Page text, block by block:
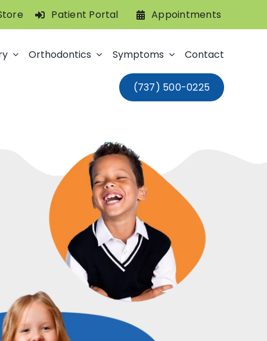
Patient Portal Appointments
Orthodontics Symptoms Contact
(737) 500-0225